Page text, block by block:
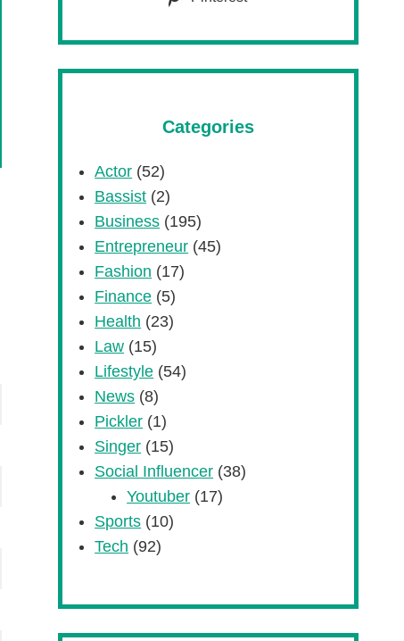
Categories
Actor (52)
Bassist (2)
Business (195)
Entrepreneur (45)
Fashion (17)
Finance (5)
Health (23)
Law (15)
Lifestyle (54)
News (8)
Pickler (1)
Singer (15)
Social Influencer (38)
Youtuber (17)
Sports (10)
Tech (92)